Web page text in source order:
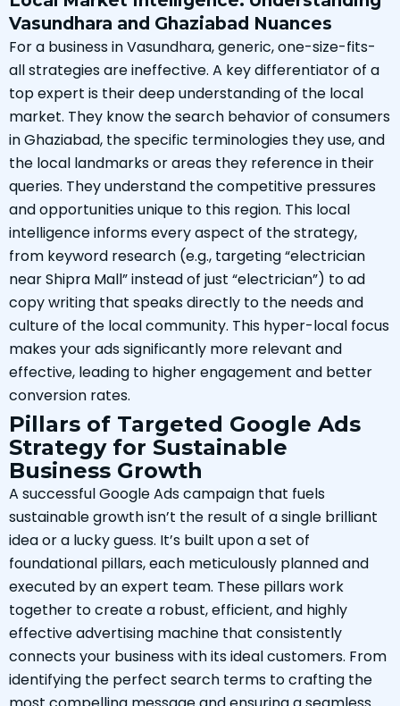
Vasundhara and Ghaziabad Nuances
For a business in Vasundhara, generic, one-size-fits-
all strategies are ineffective. A key differentiator of a
top expert is their deep understanding of the local
market. They know the search behavior of consumers
in Ghaziabad, the specific terminologies they use, and
the local landmarks or areas they reference in their
queries. They understand the competitive pressures
and opportunities unique to this region. This local
intelligence informs every aspect of the strategy,
from keyword research (e.g., targeting “electrician
near Shipra Mall” instead of just “electrician”) to ad
copy writing that speaks directly to the needs and
culture of the local community. This hyper-local focus
makes your ads significantly more relevant and
effective, leading to higher engagement and better
conversion rates.
Pillars of Targeted Google Ads
Strategy for Sustainable
Business Growth
A successful Google Ads campaign that fuels
sustainable growth isn’t the result of a single brilliant
idea or a lucky guess. It’s built upon a set of
foundational pillars, each meticulously planned and
executed by an expert team. These pillars work
together to create a robust, efficient, and highly
effective advertising machine that consistently
connects your business with its ideal customers. From
identifying the perfect search terms to crafting the